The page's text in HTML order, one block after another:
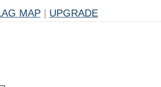
MAP UPGRADE